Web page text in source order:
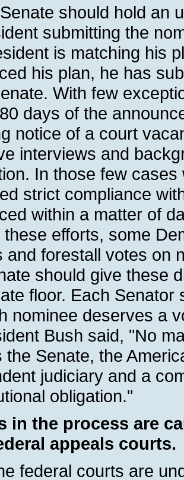
should hold an
submitting the
is matching his
his plan, he has
With few
days of the
notice of a court
interviews and
In those few
strict compliance
within a matter of
these efforts, some
and forestall votes on
should give these
floor. Each
nominee deserves a
Bush said, "No
the Senate, the
judiciary and a
obligation."
in the process are
appeals courts.
federal courts are